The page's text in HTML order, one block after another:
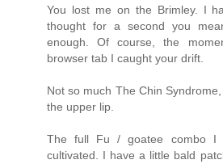
You lost me on the Brimley. I
thought for a second you
enough. Of course, the
browser tab I caught your drift.
Not so much The Chin
the upper lip.
The full Fu / goatee combo I
cultivated. I have a little bald